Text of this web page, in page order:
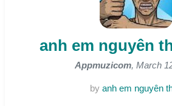
anh em nguyên
Appmuzicom, March
by anh em nguyên